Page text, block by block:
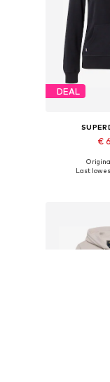
DEAL
€
Available
Last